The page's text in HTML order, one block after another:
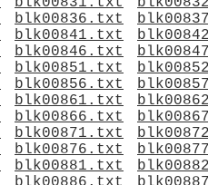
blk00836.txt
blk00841.txt
blk00846.txt
blk00851.txt
blk00856.txt
blk00861.txt
blk00866.txt
blk00871.txt
blk00876.txt
blk00881.txt